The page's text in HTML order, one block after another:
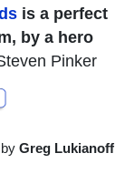
is a perfect
by a hero
Pinker
by Greg Lukianoff